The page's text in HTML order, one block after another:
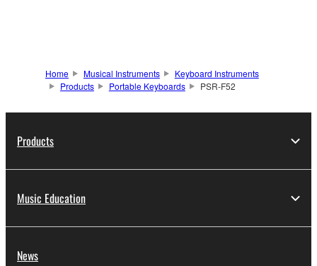
Home Musical Instruments
Keyboard Instruments
Products
Portable Keyboards PSR-F52
Products
Music Education
News